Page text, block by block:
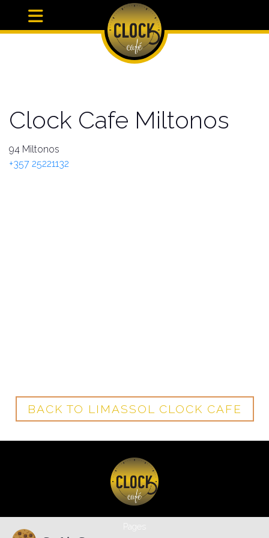
Clock Cafe Miltonos
94 Miltonos
+357 25221132
BACK TO LIMASSOL CLOCK CAFE